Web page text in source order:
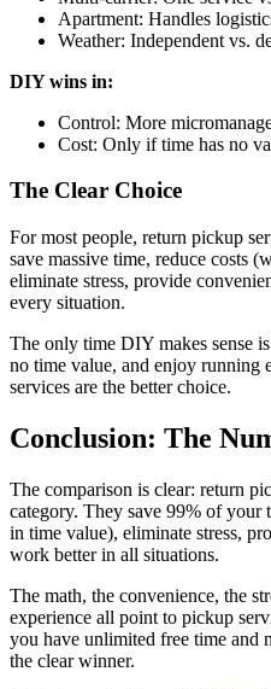
Apartment: Handles
Weather: Independent vs.
DIY wins in:
Control: More
Cost: Only if time has no
The Clear Choice
For most people, return pickup
save massive time, reduce costs
eliminate stress, provide
every situation.
The only time DIY makes sense
no time value, and enjoy running
services are the better choice.
Conclusion: The
The comparison is clear: return
category. They save 99% of your
in time value), eliminate stress,
work better in all situations.
The math, the convenience, the
experience all point to pickup
you have unlimited free time and
the clear winner.